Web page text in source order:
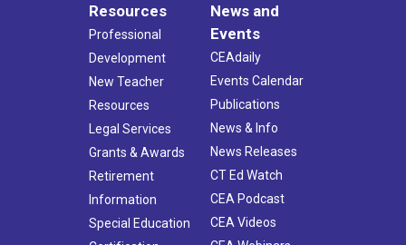
Resources
Professional
Development
New Teacher
Resources
Legal Services
Grants & Awards
Retirement
Information
Special Education
News and
Events
CEAdaily
Events Calendar
Publications
News & Info
News Releases
CT Ed Watch
CEA Podcast
CEA Videos